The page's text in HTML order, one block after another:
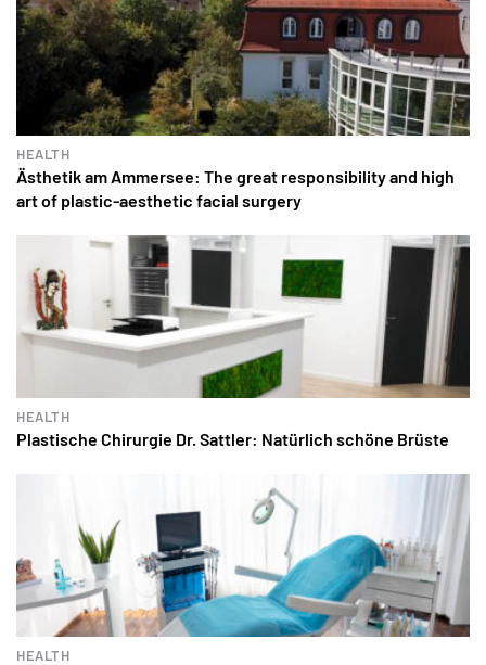
HEALTH
Ästhetik am Ammersee: The great responsibility and high
art of plastic-aesthetic facial surgery
HEALTH
Plastische Chirurgie Dr. Sattler: Natürlich schöne Brüste
HEALTH